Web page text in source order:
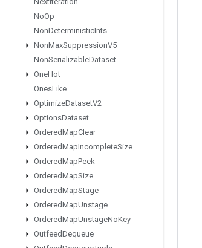
NoOp
NonDeterministicInts
NonMaxSuppressionV5
NonSerializableDataset
OneHot
OnesLike
OptimizeDatasetV2
OptionsDataset
OrderedMapClear
OrderedMapIncompleteSize
OrderedMapPeek
OrderedMapSize
OrderedMapStage
OrderedMapUnstage
OrderedMapUnstageNoKey
OutfeedDequeue